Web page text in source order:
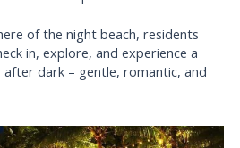
of the night beach, residents
in, explore, and experience a
dark – gentle, romantic, and